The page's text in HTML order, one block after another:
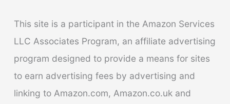
Expert
This site is a participant in the Amazon Services
LLC Associates Program, an affiliate advertising
program designed to provide a means for sites
to earn advertising fees by advertising and
linking to Amazon.com, Amazon.co.uk and